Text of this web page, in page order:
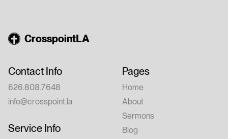
CrosspointLA
Contact Info
626.808.7648
info@crosspoint.la
Service Info
Pages
Home
About
Sermons
Blog